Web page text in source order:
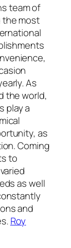
team of
the most
As
the world,
play a
as
Coming
to
as well
and
Roy